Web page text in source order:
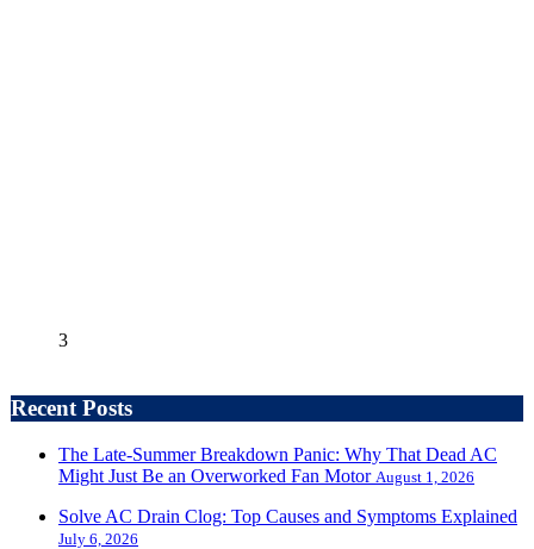
3
Recent Posts
The Late-Summer Breakdown Panic: Why That Dead AC
Might Just Be an Overworked Fan Motor August 1, 2026
Solve AC Drain Clog: Top Causes and Symptoms Explained
July 6, 2026